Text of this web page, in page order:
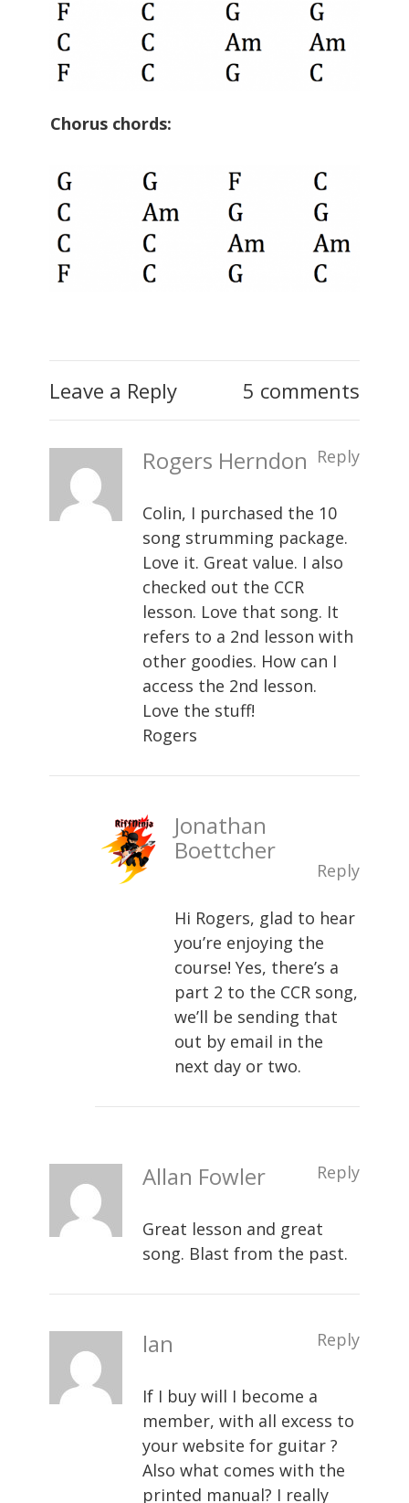
Chorus chords:
Leave a Reply 5 comments
Rogers Herndon Reply
Colin, I purchased the 10
song strumming package.
Love it. Great value. I also
checked out the CCR
lesson. Love that song. It
refers to a 2nd lesson with
other goodies. How can I
access the 2nd lesson.
Love the stuff!
Rogers
Jonathan
Boettcher
Reply
Hi Rogers, glad to hear
you’re enjoying the
course! Yes, there’s a
part 2 to the CCR song,
we’ll be sending that
out by email in the
next day or two.
Allan Fowler Reply
Great lesson and great
song. Blast from the past.
lan Reply
If I buy will I become a
member, with all excess to
your website for guitar ?
Also what comes with the
printed manual? I really